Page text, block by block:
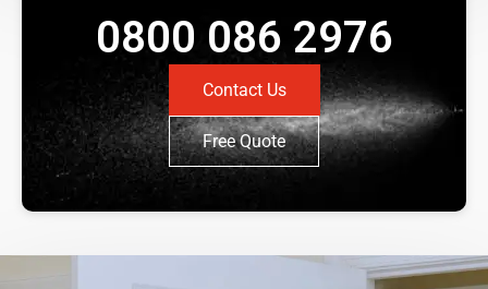
0800 086 2976
Contact Us
Free Quote